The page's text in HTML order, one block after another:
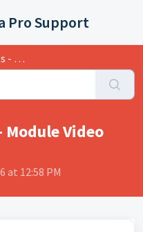
Pro Support
Module Video
at 12:58 PM